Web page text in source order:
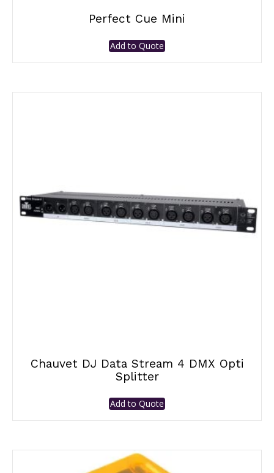
Perfect Cue Mini
Add to Quote
Chauvet DJ Data Stream 4 DMX Opti
Splitter
Add to Quote